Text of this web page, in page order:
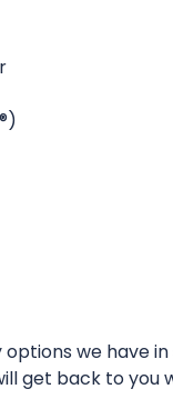
we have
get back to you